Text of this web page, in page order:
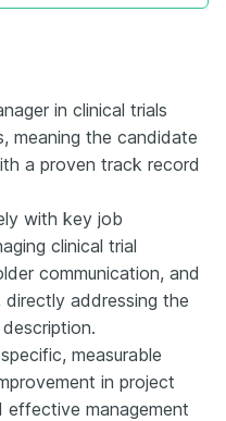
in clinical trials
meaning the candidate
a proven track record
with key job
clinical trial
communication, and
addressing the
measurable
in project
management